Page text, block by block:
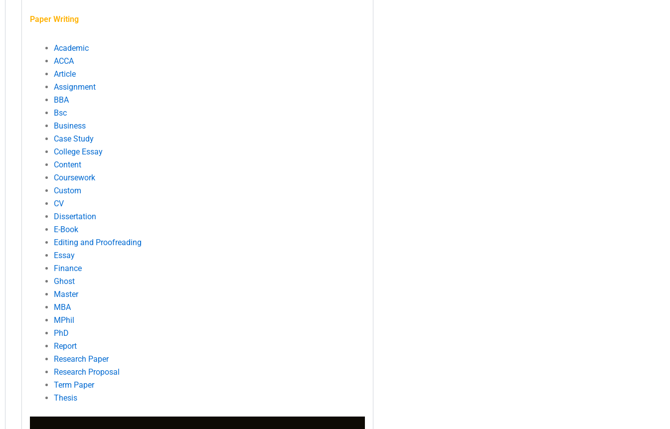
Paper Writing
Academic
ACCA
Article
Assignment
BBA
Bsc
Business
Case Study
College Essay
Content
Coursework
Custom
CV
Dissertation
E-Book
Editing and Proofreading
Essay
Finance
Ghost
Master
MBA
MPhil
PhD
Report
Research Paper
Research Proposal
Term Paper
Thesis